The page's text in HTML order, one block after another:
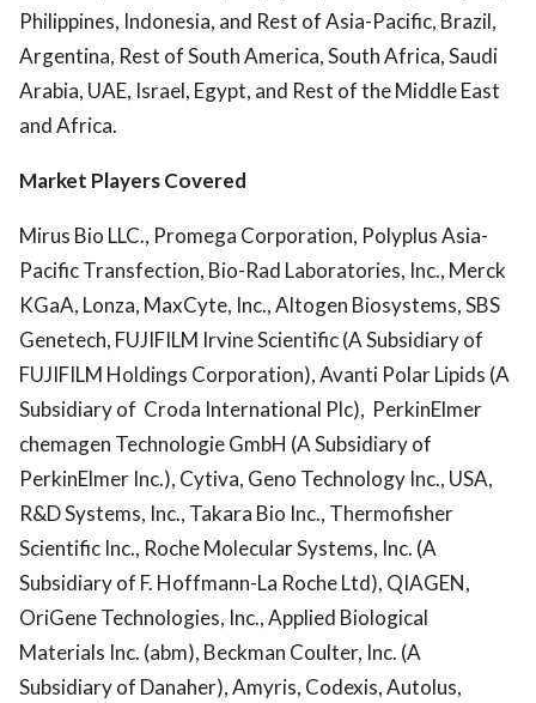
Philippines, Indonesia, and Rest of Asia-Pacific, Brazil,
Argentina, Rest of South America, South Africa, Saudi
Arabia, UAE, Israel, Egypt, and Rest of the Middle East
and Africa.
Market Players Covered
Mirus Bio LLC., Promega Corporation, Polyplus Asia-
Pacific Transfection, Bio-Rad Laboratories, Inc., Merck
KGaA, Lonza, MaxCyte, Inc., Altogen Biosystems, SBS
Genetech, FUJIFILM Irvine Scientific (A Subsidiary of
FUJIFILM Holdings Corporation), Avanti Polar Lipids (A
Subsidiary of Croda International Plc), PerkinElmer
chemagen Technologie GmbH (A Subsidiary of
PerkinElmer Inc.), Cytiva, Geno Technology Inc., USA,
R&D Systems, Inc., Takara Bio Inc., Thermofisher
Scientific Inc., Roche Molecular Systems, Inc. (A
Subsidiary of F. Hoffmann-La Roche Ltd), QIAGEN,
OriGene Technologies, Inc., Applied Biological
Materials Inc. (abm), Beckman Coulter, Inc. (A
Subsidiary of Danaher), Amyris, Codexis, Autolus,